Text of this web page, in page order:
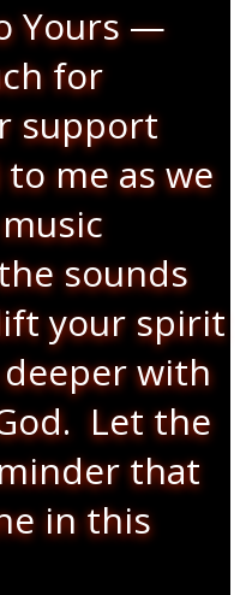
Yours —
for
support
me as we
sounds
your spirit
with
Let the
that
in this